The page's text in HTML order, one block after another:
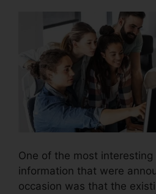
One of the most interesting
information that were
occasion was that the